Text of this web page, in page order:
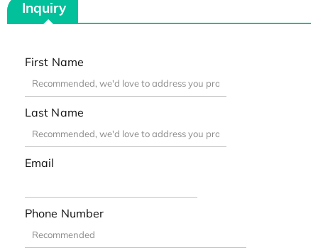
Inquiry
First Name
Last Name
Email
Phone Number